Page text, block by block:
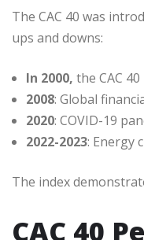
The CAC 40 was
ups and downs:
In 2000, the CAC
2008: Global
2020: COVID-19
2022-2023: Energy
The index
CAC 40